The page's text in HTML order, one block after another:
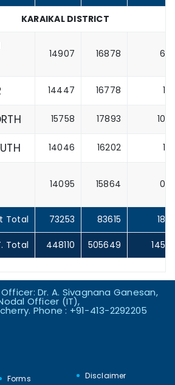
KARAIKAL DISTRICT
14907 16878 6
14447 16778 1
15758 17893 10
14046 16202 1
14095 15864 0
Total 73253 83615 18
Total 448110 505649 145
Dr. A. Sivagnana Ganesan,
Officer (IT),
Phone : +91-413-2292205
Forms
Disclaimer